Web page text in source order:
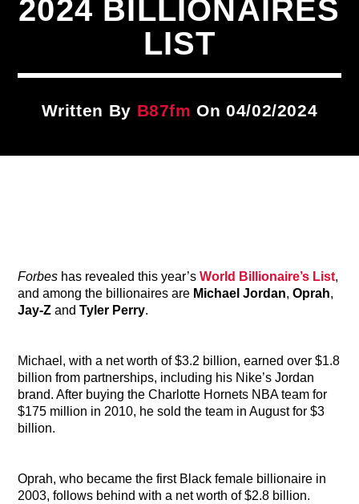
Title
B87FM
2024 BILLIONAIRES
LIST
Written By B87fm On 04/02/2024
Forbes has revealed this year’sWorld Billionaire’s List,
and among the billionaires are Michael Jordan,Oprah,
Jay-Z andTyler Perry.
Michael, with a net worth of $3.2 billion, earned over $1.8
billion from partnerships, including his Nike’s Jordan
brand. After buying the Charlotte Hornets NBA team for
$175 million in 2010, he sold the team in August for $3
billion.
Oprah, who became the first Black female billionaire in
2003, follows behind with a net worth of $2.8 billion.